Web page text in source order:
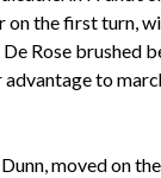
on the first turn,
Rose brushed
to
moved on